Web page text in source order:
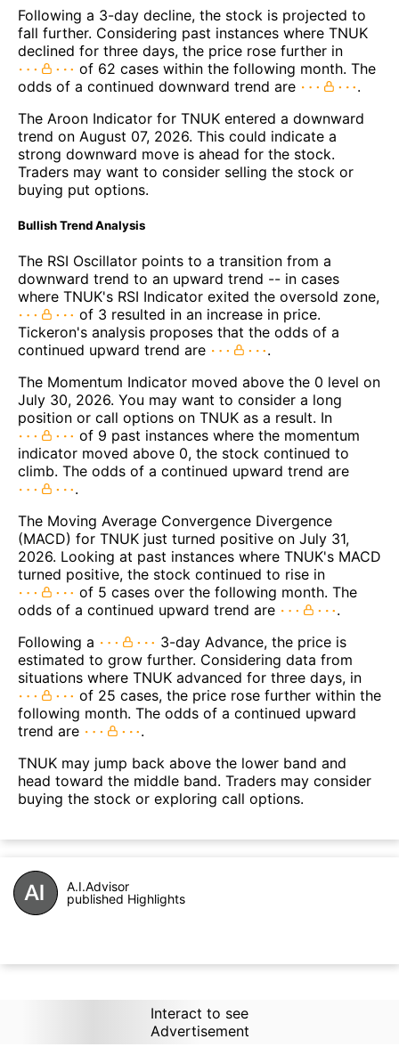
Following a 3-day decline, the stock is projected to
fall further. Considering past instances where TNUK
declined for three days, the price rose further in
of 62 cases within the following month. The
odds of a continued downward trend are
.
The Aroon Indicator for TNUK entered a downward
trend on August 07, 2026. This could indicate a
strong downward move is ahead for the stock.
Traders may want to consider selling the stock or
buying put options.
Bullish Trend Analysis
The RSI Oscillator points to a transition from a
downward trend to an upward trend -- in cases
where TNUK's RSI Indicator exited the oversold zone,
of 3 resulted in an increase in price.
Tickeron's analysis proposes that the odds of a
continued upward trend are
.
The Momentum Indicator moved above the 0 level on
July 30, 2026. You may want to consider a long
position or call options on TNUK as a result. In
of 9 past instances where the momentum
indicator moved above 0, the stock continued to
climb. The odds of a continued upward trend are
.
The Moving Average Convergence Divergence
(MACD) for TNUK just turned positive on July 31,
2026. Looking at past instances where TNUK's MACD
turned positive, the stock continued to rise in
of 5 cases over the following month. The
odds of a continued upward trend are
.
Following a
3-day Advance, the price is
estimated to grow further. Considering data from
situations where TNUK advanced for three days, in
of 25 cases, the price rose further within the
following month. The odds of a continued upward
trend are
.
TNUK may jump back above the lower band and
head toward the middle band. Traders may consider
buying the stock or exploring call options.
A.I.Advisor
published Highlights
Interact to see
Advertisement